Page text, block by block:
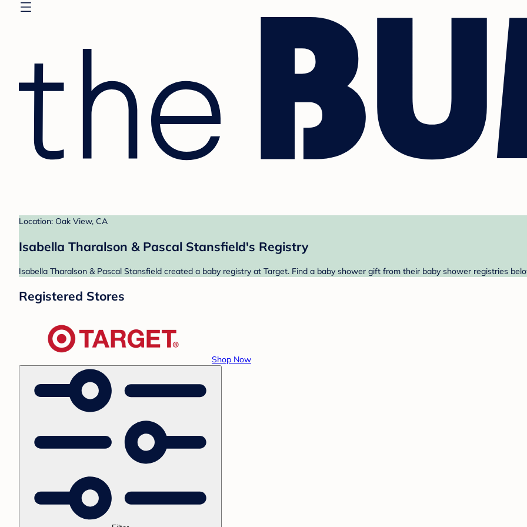
Location: Oak View, CA
Isabella Tharalson & Pascal Stansfield's Registry
Isabella Tharalson & Pascal Stansfield created a baby registry at Target. Find a baby shower gift from their baby shower registries
Registered Stores
Shop Now